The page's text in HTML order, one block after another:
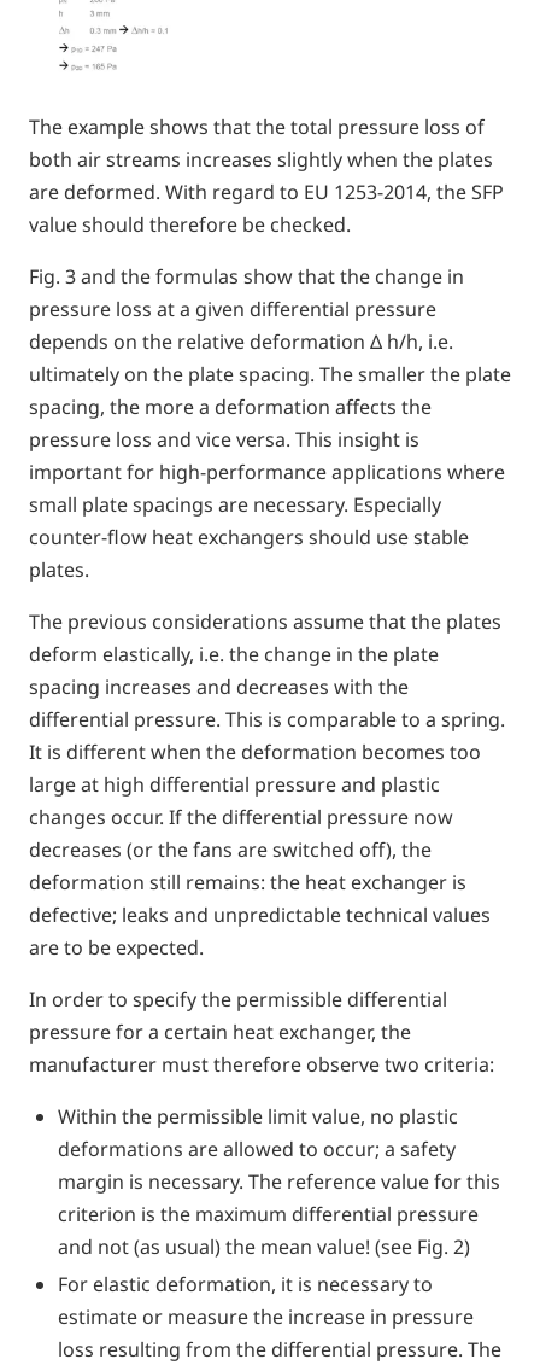
The example shows that the total pressure loss of
both air streams increases slightly when the plates
are deformed. With regard to EU 1253-2014, the SFP
value should therefore be checked.
Fig. 3 and the formulas show that the change in
pressure loss at a given differential pressure
depends on the relative deformation Δ h/h, i.e.
ultimately on the plate spacing. The smaller the plate
spacing, the more a deformation affects the
pressure loss and vice versa. This insight is
important for high-performance applications where
small plate spacings are necessary. Especially
counter-flow heat exchangers should use stable
plates.
The previous considerations assume that the plates
deform elastically, i.e. the change in the plate
spacing increases and decreases with the
differential pressure. This is comparable to a spring.
It is different when the deformation becomes too
large at high differential pressure and plastic
changes occur. If the differential pressure now
decreases (or the fans are switched off), the
deformation still remains: the heat exchanger is
defective; leaks and unpredictable technical values
are to be expected.
In order to specify the permissible differential
pressure for a certain heat exchanger, the
manufacturer must therefore observe two criteria:
Within the permissible limit value, no plastic
deformations are allowed to occur; a safety
margin is necessary. The reference value for this
criterion is the maximum differential pressure
and not (as usual) the mean value! (see Fig. 2)
For elastic deformation, it is necessary to
estimate or measure the increase in pressure
loss resulting from the differential pressure. The